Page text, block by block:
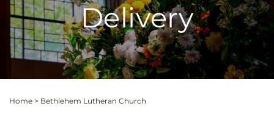
Delivery
Home > Bethlehem Lutheran Church